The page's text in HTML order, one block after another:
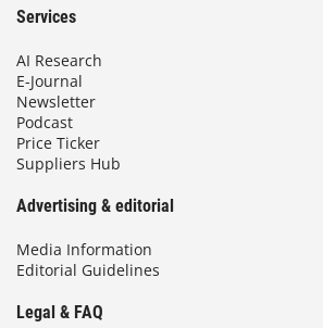
Services
AI Research
E-Journal
Newsletter
Podcast
Price Ticker
Suppliers Hub
Advertising & editorial
Media Information
Editorial Guidelines
Legal & FAQ